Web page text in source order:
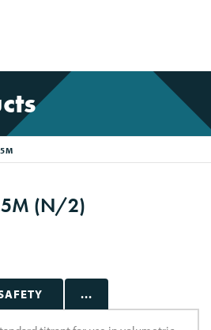
(N/2)
...